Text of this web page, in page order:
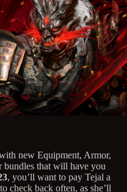
new Equipment, Armor,
bundles that will have you
, you’ll want to pay Tejal a
check back often, as she’ll